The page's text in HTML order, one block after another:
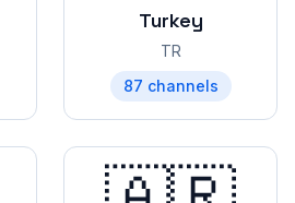
Turkey
TR
87 channels